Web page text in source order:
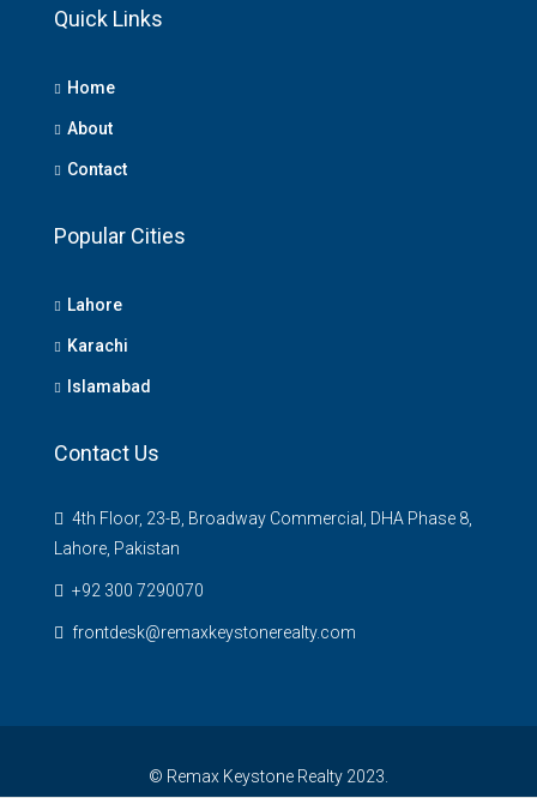
Quick Links
Home
About
Contact
Popular Cities
Lahore
Karachi
Islamabad
Contact Us
4th Floor, 23-B, Broadway Commercial, DHA Phase 8,
Lahore, Pakistan
+92 300 7290070
frontdesk@remaxkeystonerealty.com
© Remax Keystone Realty 2023.